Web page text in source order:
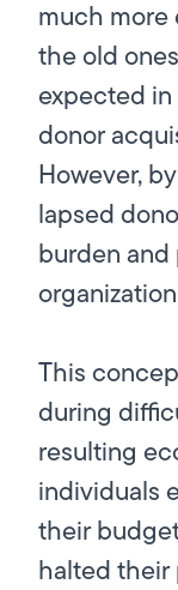
much more
the old
expected
donor
However,
lapsed
burden
This
during
resulting
individuals
their
halted